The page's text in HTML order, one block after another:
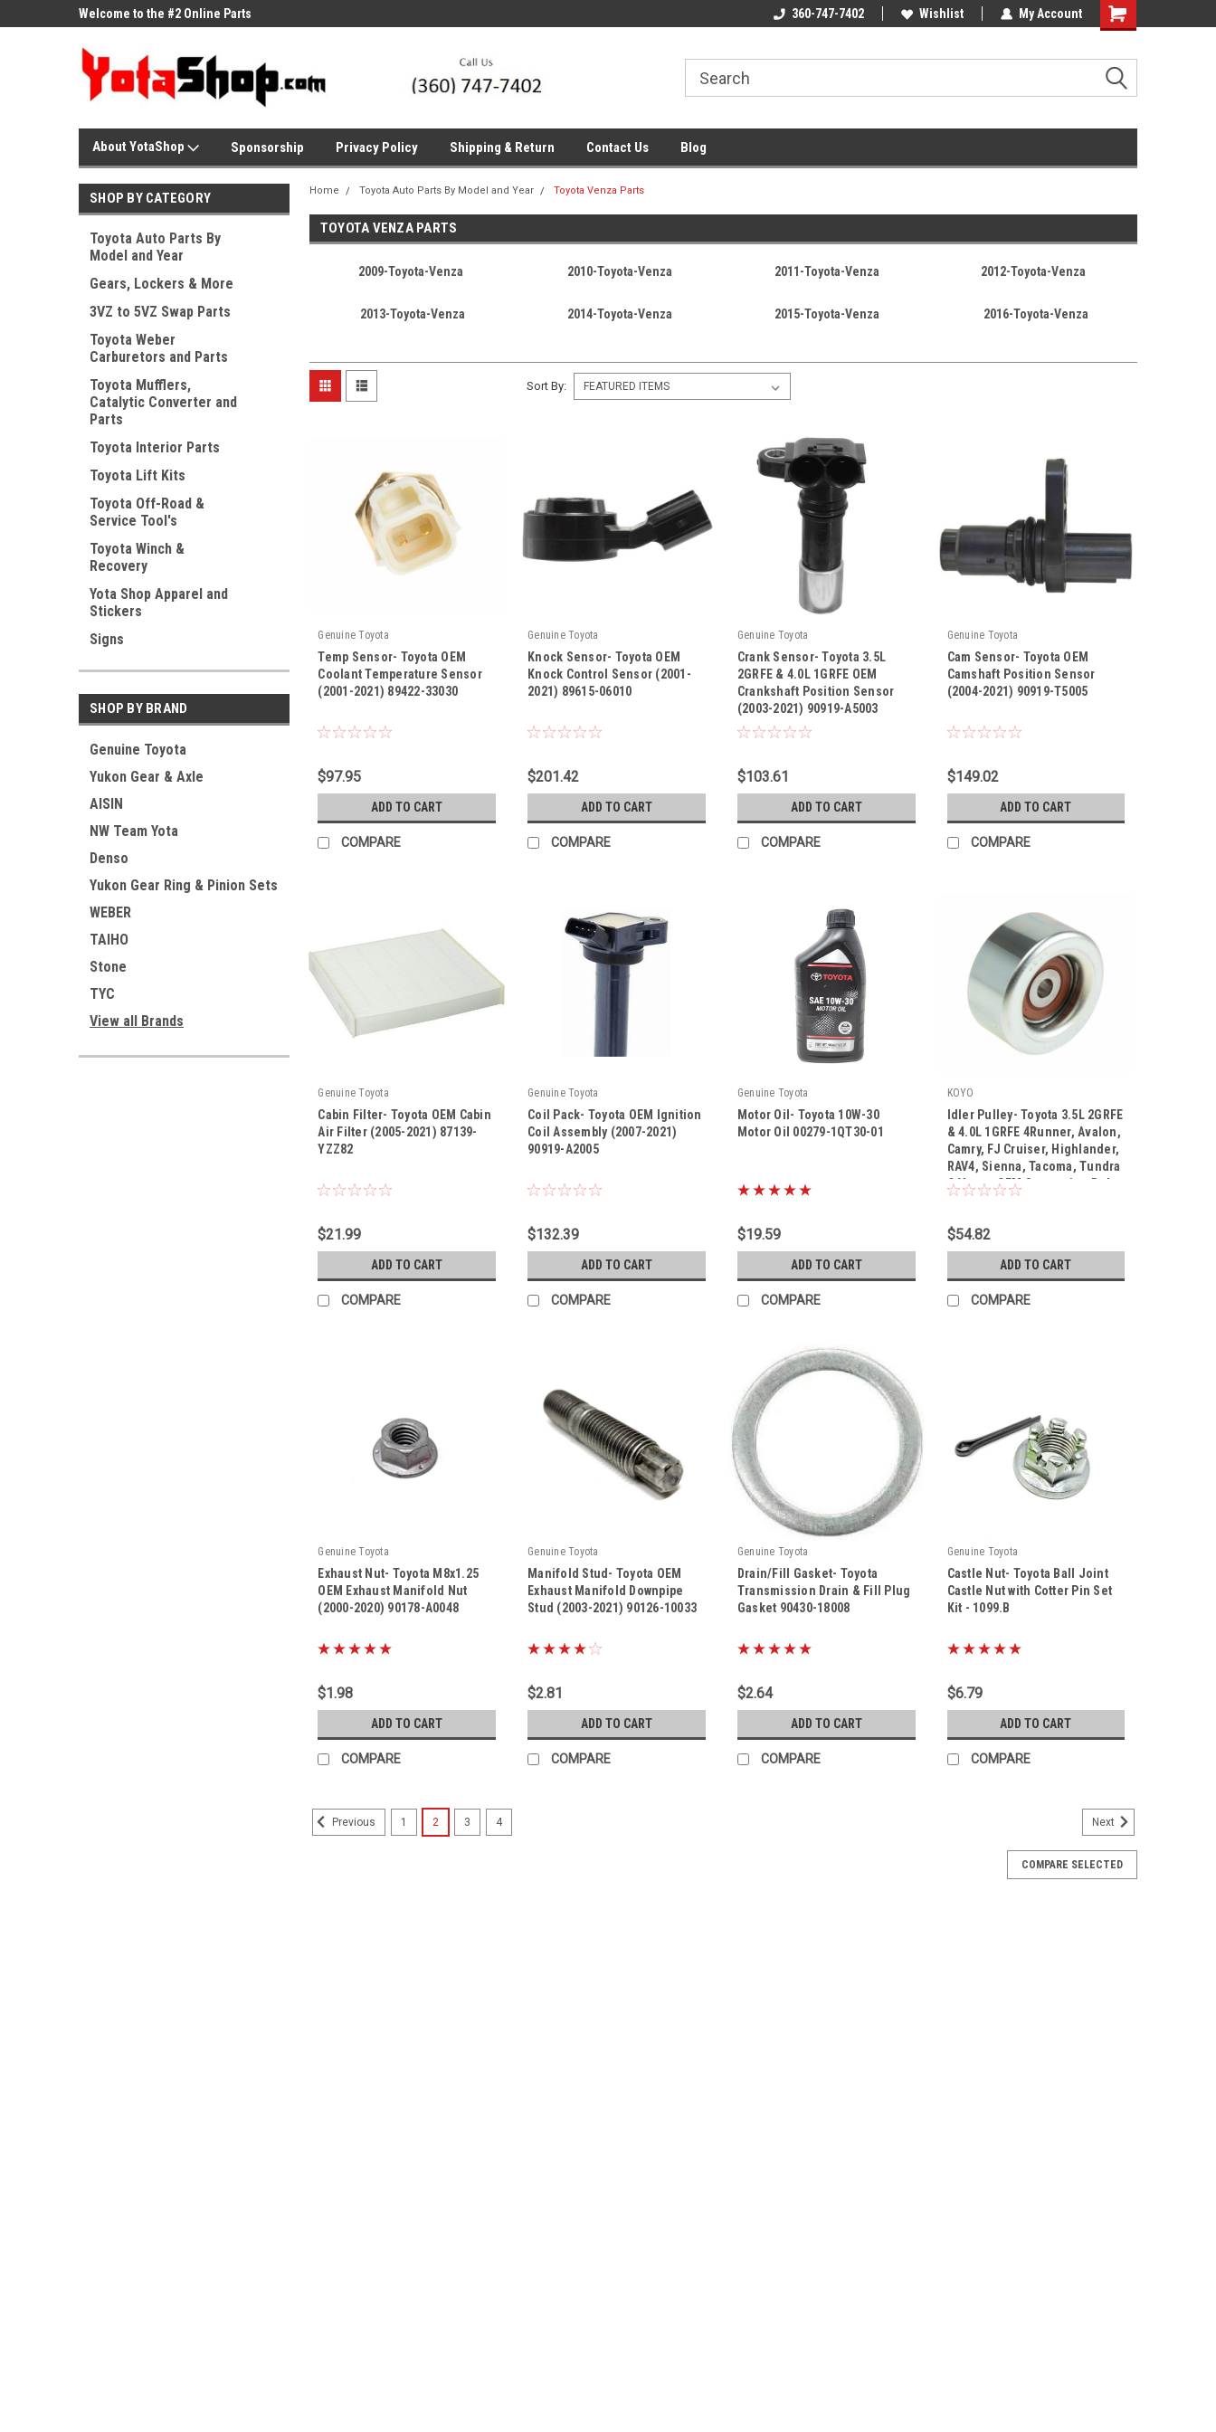
Welcome to the #2 Online Parts
Welcome to the #2 Online Parts
Welcome to the #3 Online Parts
360-747-7402 Wishlist My Account
About YotaShop Sponsorship Privacy Policy Shipping & Return Contact Us Blog
SHOP BY CATEGORY
Toyota Auto Parts By
Model and Year
Gears, Lockers & More
3VZ to 5VZ Swap Parts
Toyota Weber
Carburetors and Parts
Toyota Mufflers,
Catalytic Converter and
Parts
Toyota Interior Parts
Toyota Lift Kits
Toyota Off-Road &
Service Tool's
Toyota Winch &
Recovery
Yota Shop Apparel and
Stickers
Signs
SHOP BY BRAND
Genuine Toyota
Yukon Gear & Axle
AISIN
NW Team Yota
Denso
Yukon Gear Ring & Pinion Sets
WEBER
TAIHO
Stone
TYC
View all Brands
Home Toyota Auto Parts By Model and Year Toyota Venza Parts
TOYOTA VENZA PARTS
2009-Toyota-Venza 2010-Toyota-Venza 2011-Toyota-Venza 2012-Toyota-Venza
2013-Toyota-Venza 2014-Toyota-Venza 2015-Toyota-Venza 2016-Toyota-Venza
Sort By:
Genuine Toyota
Sku: 89422-33030
Temp Sensor- Toyota OEM
Coolant Temperature Sensor
(2001-2021) 89422-33030
$97.95
ADD TO CART
COMPARE
Genuine Toyota
Sku: 89615-06010
Knock Sensor- Toyota OEM
Knock Control Sensor (2001-
2021) 89615-06010
$201.42
ADD TO CART
COMPARE
Genuine Toyota
|
Sku: 90919-A5003
Crank Sensor- Toyota 3.5L
2GRFE & 4.0L 1GRFE OEM
Crankshaft Position Sensor
(2003-2021) 90919-A5003
$103.61
ADD TO CART
COMPARE
Genuine Toyota
Sku: 90919-T5005
Cam Sensor- Toyota OEM
Camshaft Position Sensor
(2004-2021) 90919-T5005
$149.02
ADD TO CART
COMPARE
Genuine Toyota
Sku: 87139-YZZ82
Cabin Filter- Toyota OEM Cabin
Air Filter (2005-2021) 87139-
YZZ82
$21.99
ADD TO CART
COMPARE
Genuine Toyota
Sku: 90919-A2005
Coil Pack- Toyota OEM Ignition
Coil Assembly (2007-2021)
90919-A2005
$132.39
ADD TO CART
COMPARE
Genuine Toyota
Sku: 00279-1QT30-01
Motor Oil- Toyota 10W-30
Motor Oil 00279-1QT30-01
$19.59
ADD TO CART
COMPARE
KOYO
|
Sku: PU107013ARMXY3
Idler Pulley- Toyota 3.5L 2GRFE
& 4.0L 1GRFE 4Runner, Avalon,
Camry, FJ Cruiser, Highlander,
RAV4, Sienna, Tacoma, Tundra
& Venza OEM Serpentine Belt
Idler Pulley (2003-2018)
$54.82
ADD TO CART
COMPARE
Genuine Toyota
Sku: 90178-A0048
Exhaust Nut- Toyota M8x1.25
OEM Exhaust Manifold Nut
(2000-2020) 90178-A0048
$1.98
ADD TO CART
COMPARE
Genuine Toyota
Sku: 90126-10033
Manifold Stud- Toyota OEM
Exhaust Manifold Downpipe
Stud (2003-2021) 90126-10033
$2.81
ADD TO CART
COMPARE
Genuine Toyota
Sku: 90430-18008
Drain/Fill Gasket- Toyota
Transmission Drain & Fill Plug
Gasket 90430-18008
$2.64
ADD TO CART
COMPARE
Genuine Toyota
Sku: Kit-1099.B
Castle Nut- Toyota Ball Joint
Castle Nut with Cotter Pin Set
Kit - 1099.B
$6.79
ADD TO CART
COMPARE
Previous 1 2 3 4 Next
COMPARE SELECTED